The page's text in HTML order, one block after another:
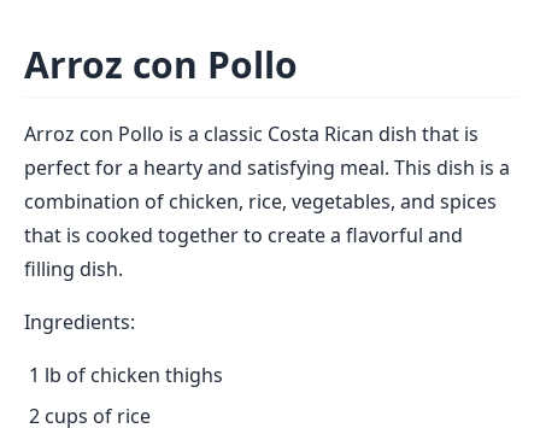
Arroz con Pollo
Arroz con Pollo is a classic Costa Rican dish that is
perfect for a hearty and satisfying meal. This dish is a
combination of chicken, rice, vegetables, and spices
that is cooked together to create a flavorful and
filling dish.
Ingredients:
1 lb of chicken thighs
2 cups of rice